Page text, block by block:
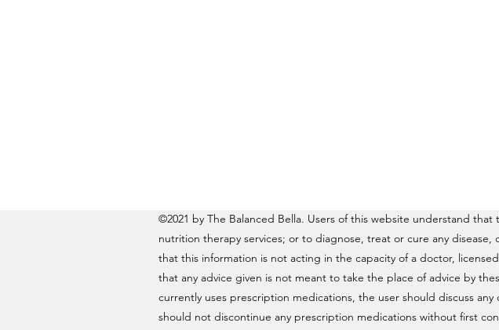
©2021 by The Balanced Bella. Users of this website understand
nutrition therapy services; or to diagnose, treat or cure any
that this information is not acting in the capacity of a doctor,
that any advice given is not meant to take the place of advice by
currently uses prescription medications, the user should discuss
should not discontinue any prescription medications without first